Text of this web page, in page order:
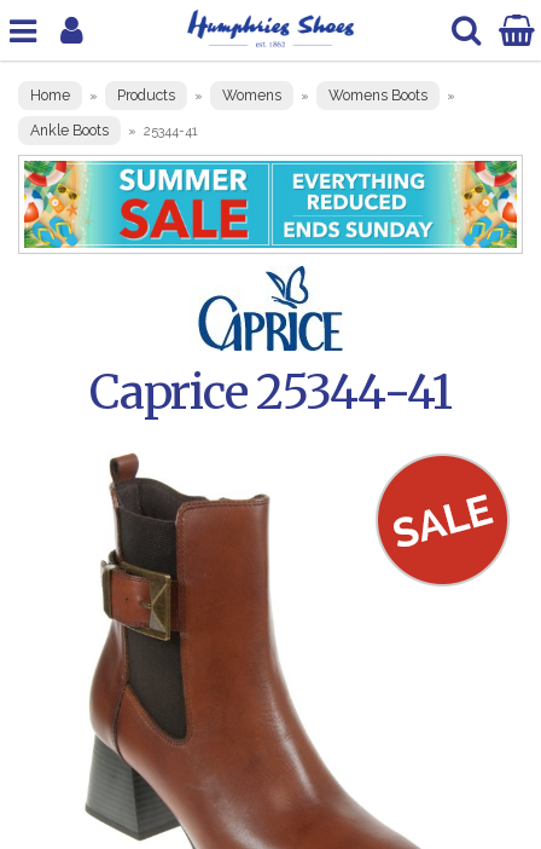
Home » Products » Womens » Womens Boots »
Ankle Boots » 25344-41
Caprice 25344-41